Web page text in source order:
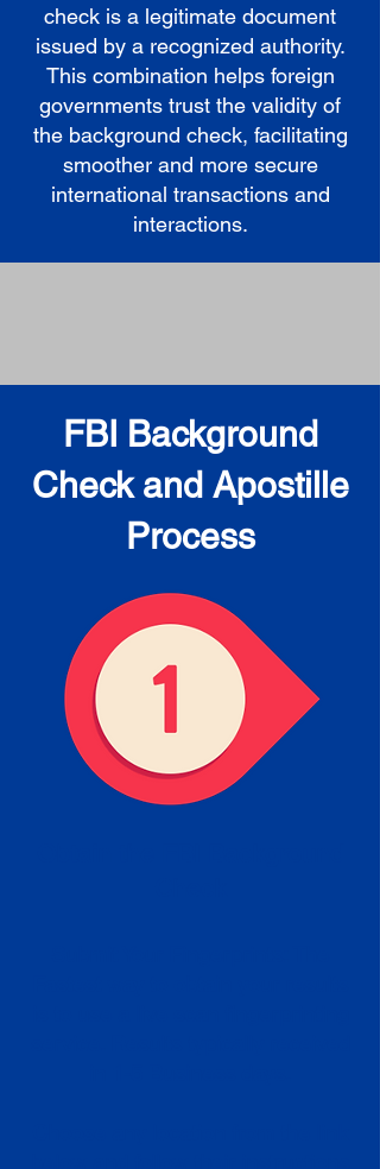
check is a legitimate document
issued by a recognized authority.
This combination helps foreign
governments trust the validity of
the background check, facilitating
smoother and more secure
international transactions and
interactions.
FBI Background
Check and Apostille
Process